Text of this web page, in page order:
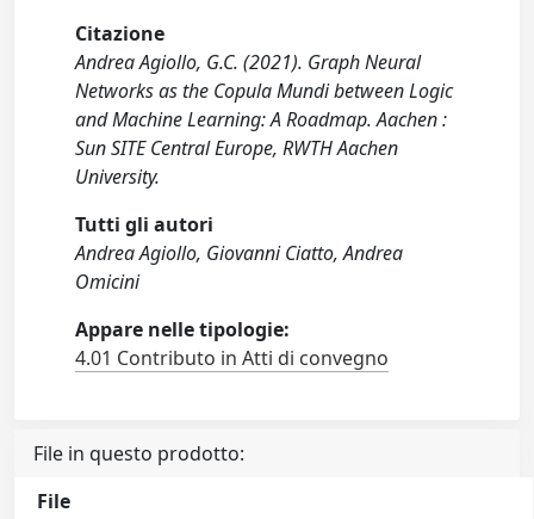
Citazione
Andrea Agiollo, G.C. (2021). Graph Neural
Networks as the Copula Mundi between Logic
and Machine Learning: A Roadmap. Aachen :
Sun SITE Central Europe, RWTH Aachen
University.
Tutti gli autori
Andrea Agiollo, Giovanni Ciatto, Andrea
Omicini
Appare nelle tipologie:
4.01 Contributo in Atti di convegno
File in questo prodotto:
File